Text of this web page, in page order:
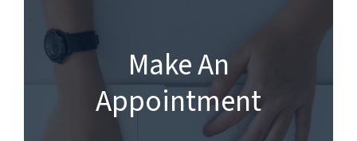
Make An
Appointment